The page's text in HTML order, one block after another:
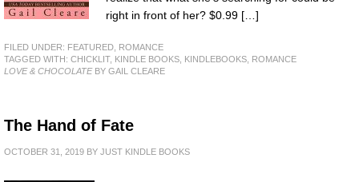
right in front of her? $0.99 […]
FILED UNDER: FEATURED
ROMANCE
TAGGED WITH: CHICKLIT, KINDLE BOOKS KINDLEBOOKS
ROMANCE
LOVE & CHOCOLATEBY GAIL CLEARE
The Hand of Fate
OCTOBER 31, 2019 BY JUST KINDLE BOOKS